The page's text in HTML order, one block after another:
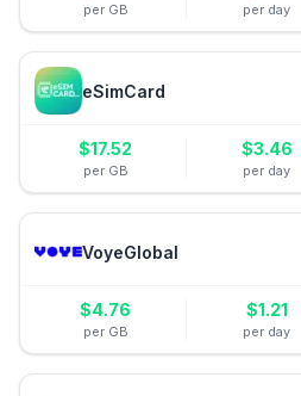
per GB per day
eSimCard
$17.52
per GB
$3.46
per day
VoyeGlobal
$4.76
per GB
$1.21
per day